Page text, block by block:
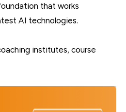
that works
AI technologies.
institutes, course